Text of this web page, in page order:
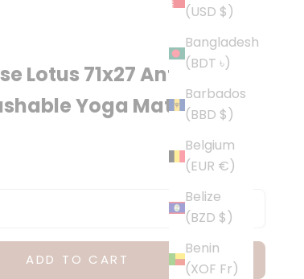
(USD $)
Bangladesh
(BDT ৳)
Barbados
(BBD $)
Belgium
(EUR €)
Belize
(BZD $)
Benin
(XOF Fr)
Lotus 71x27 Anti-
Yoga Mat
ADD TO CART